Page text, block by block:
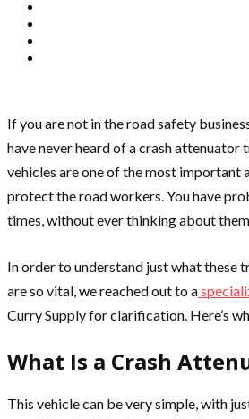
If you are not in the road safety
have never heard of a crash attenuator
vehicles are one of the most important
protect the road workers. You have
times, without ever thinking about
In order to understand just what these
are so vital, we reached out to a
Curry Supply for clarification. Here’s
What Is a Crash
This vehicle can be very simple, with